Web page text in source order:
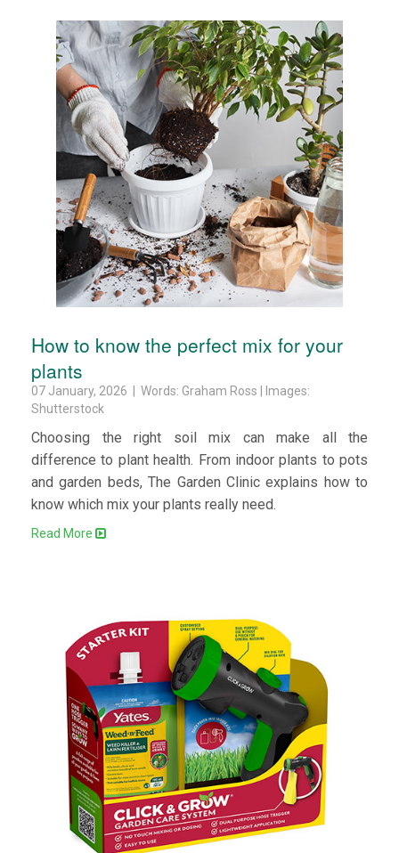
How to know the perfect mix for your
plants
07 January, 2026 | Words: Graham Ross | Images:
Shutterstock
Choosing the right soil mix can make all the
difference to plant health. From indoor plants to pots
and garden beds, The Garden Clinic explains how to
know which mix your plants really need.
Read More